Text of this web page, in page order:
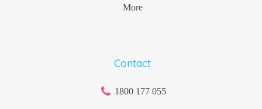
More
Contact
1800 177 055